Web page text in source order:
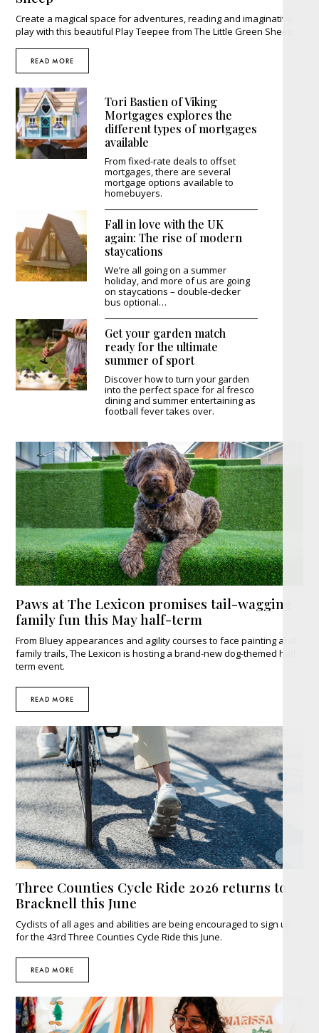
Create a magical space for adventures, reading and imaginative
play with this beautiful Play Teepee from The Little Green Sheep.
READ MORE
Tori Bastien of Viking
Mortgages explores the
different types of mortgages
available
From fixed-rate deals to offset
mortgages, there are several
mortgage options available to
homebuyers.
Fall in love with the UK
again: The rise of modern
staycations
We’re all going on a summer
holiday, and more of us are going
on staycations – double-decker
bus optional…
Get your garden match
ready for the ultimate
summer of sport
Discover how to turn your garden
into the perfect space for al fresco
dining and summer entertaining as
football fever takes over.
Paws at The Lexicon promises tail-wagging
family fun this May half-term
From Bluey appearances and agility courses to face painting and
family trails, The Lexicon is hosting a brand-new dog-themed half-
term event.
READ MORE
Three Counties Cycle Ride 2026 returns to
Bracknell this June
Cyclists of all ages and abilities are being encouraged to sign up
for the 43rd Three Counties Cycle Ride this June.
READ MORE